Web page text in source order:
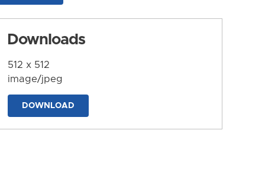
Downloads
512 x 512
image/jpeg
DOWNLOAD